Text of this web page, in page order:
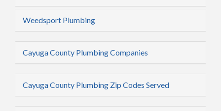
Weedsport Plumbing
Cayuga County Plumbing Companies
Cayuga County Plumbing Zip Codes Served